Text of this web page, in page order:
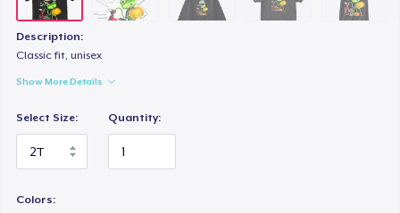
Description:
Classic fit, unisex
Show More Details
Select Size: Quantity:
Colors: